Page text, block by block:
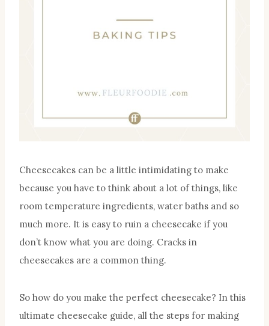
Cheesecakes can be a little intimidating to make
because you have to think about a lot of things, like
room temperature ingredients, water baths and so
much more. It is easy to ruin a cheesecake if you
don’t know what you are doing. Cracks in
cheesecakes are a common thing.
So how do you make the perfect cheesecake? In this
ultimate cheesecake guide, all the steps for making